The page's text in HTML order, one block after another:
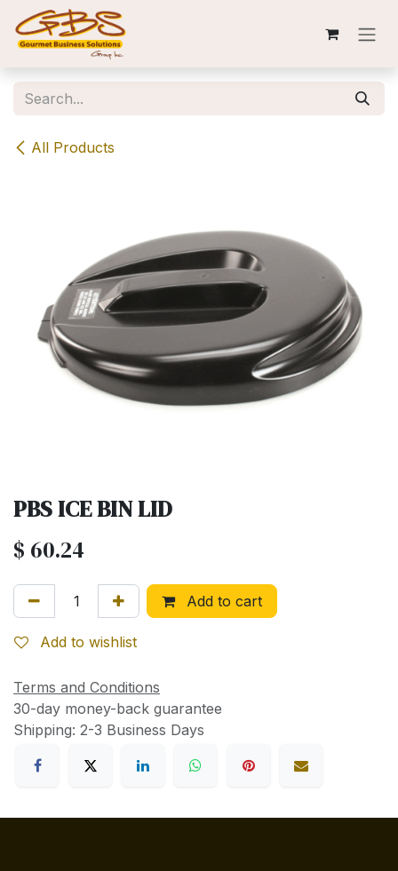
Skip to Content
All Products
PBS ICE BIN LID
$ 60.24
Add to cart
Add to wishlist
Terms and Conditions
30-day money-back guarantee
Shipping: 2-3 Business Days